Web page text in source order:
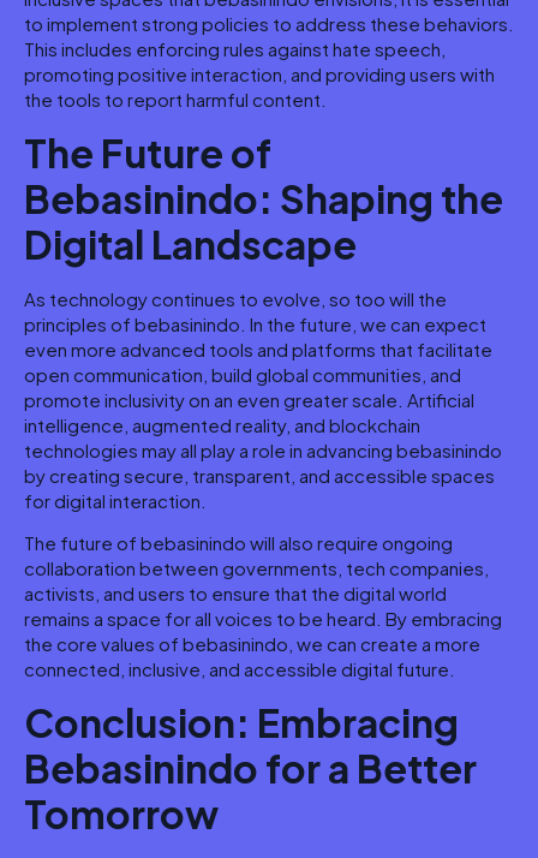
to implement strong policies to address these behaviors.
This includes enforcing rules against hate speech,
promoting positive interaction, and providing users with
the tools to report harmful content.
The Future of
Bebasinindo: Shaping the
Digital Landscape
As technology continues to evolve, so too will the
principles of bebasinindo. In the future, we can expect
even more advanced tools and platforms that facilitate
open communication, build global communities, and
promote inclusivity on an even greater scale. Artificial
intelligence, augmented reality, and blockchain
technologies may all play a role in advancing bebasinindo
by creating secure, transparent, and accessible spaces
for digital interaction.
The future of bebasinindo will also require ongoing
collaboration between governments, tech companies,
activists, and users to ensure that the digital world
remains a space for all voices to be heard. By embracing
the core values of bebasinindo, we can create a more
connected, inclusive, and accessible digital future.
Conclusion: Embracing
Bebasinindo for a Better
Tomorrow